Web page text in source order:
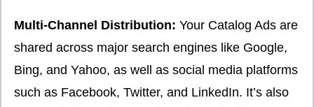
Multi-Channel Distribution: Your Catalog Ads are
shared across major search engines like Google,
Bing, and Yahoo, as well as social media platforms
such as Facebook, Twitter, and LinkedIn. It’s also